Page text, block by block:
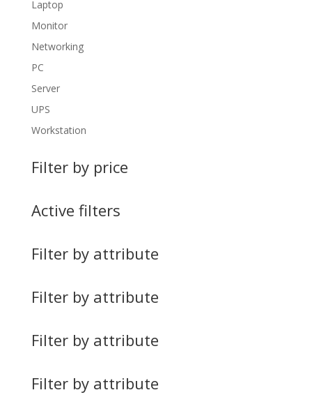
Laptop
Monitor
Networking
PC
Server
UPS
Workstation
Filter by price
Active filters
Filter by attribute
Filter by attribute
Filter by attribute
Filter by attribute